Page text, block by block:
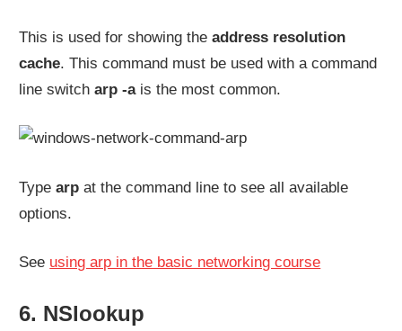
This is used for showing the address resolution
cache. This command must be used with a command
line switcharp -ais the most common.
Typearp at the command line to see all available
options.
See using arp in the basic networking course
6. NSlookup